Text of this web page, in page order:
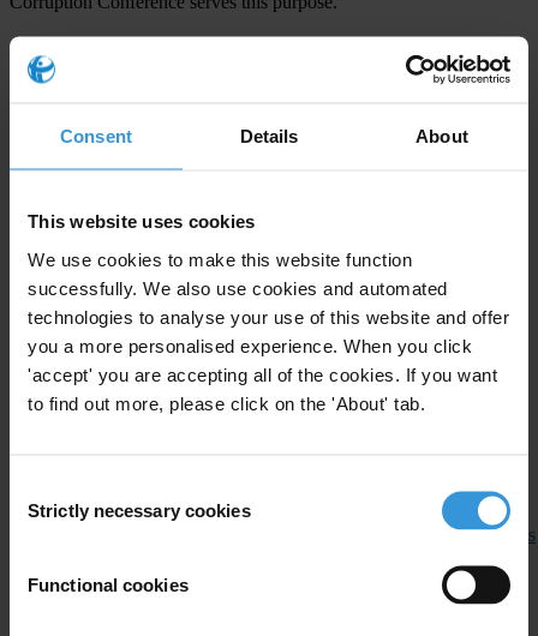
Consent Details About
This website uses cookies
We use cookies to make this website function
successfully. We also use cookies and automated
technologies to analyse your use of this website and offer
you a more personalised experience. When you click
'accept' you are accepting all of the cookies. If you want
to find out more, please click on the 'About' tab.
Selection
Strictly necessary cookies
Functional cookies
The13th IACC
is organised by the IACC Council in cooperation
withTransparency International
Transparency International
Greece.
The Hon. Justice Barry O’Keefe, Chair of the IACC Council, and
Huguette Labelle, Chair of Transparency International, as well as
Costas Bakouris, Chair of Transparency International Greece and
Aris M. Syngros, CEO of TI Greece, are available for interviews
a full list of speakers please see:
http://www.13iacc.org/en/IACC_Speakers/plenary_session_panellists